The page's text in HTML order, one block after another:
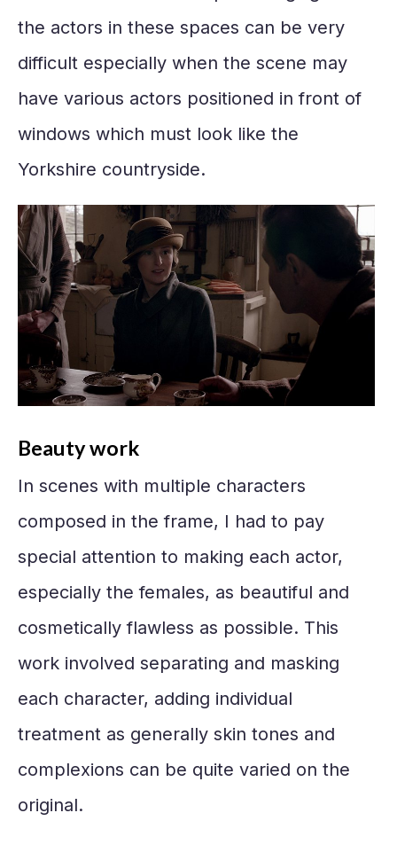
the actors in these spaces can be very
difficult especially when the scene may
have various actors positioned in front of
windows which must look like the
Yorkshire countryside.
Beauty work
In scenes with multiple characters
composed in the frame, I had to pay
special attention to making each actor,
especially the females, as beautiful and
cosmetically flawless as possible. This
work involved separating and masking
each character, adding individual
treatment as generally skin tones and
complexions can be quite varied on the
original.